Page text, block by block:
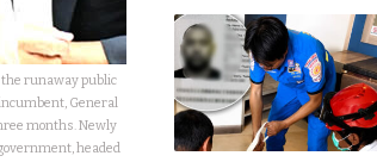
the runaway public
General
months. Newly
headed